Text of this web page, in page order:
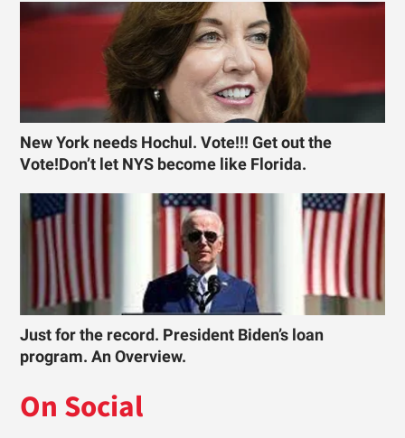
New York needs Hochul. Vote!!! Get out the
Vote!Don’t let NYS become like Florida.
Just for the record. President Biden’s loan
program. An Overview.
On Social